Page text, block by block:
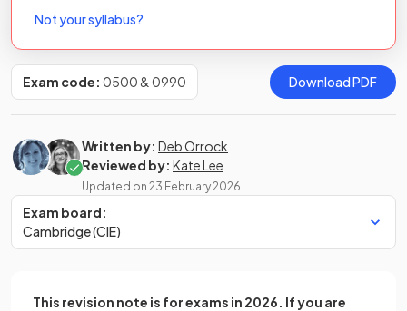
Not your syllabus?
Exam code: 0500 & 0990 Download PDF
Written by: Deb Orrock
Reviewed by: Kate Lee
Updated on 23 February 2026
Exam board:
Cambridge (CIE)
This revision note is for exams in 2026. If you are